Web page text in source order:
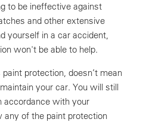
to be ineffective against
and other extensive
yourself in a car accident,
won't be able to help.
protection, doesn’t mean
your car. You will still
accordance with your
any of the paint protection